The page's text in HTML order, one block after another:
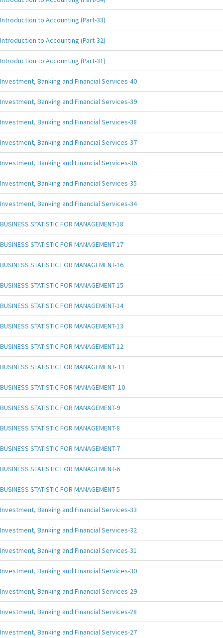
Introduction to Accounting (Part-33)
Introduction to Accounting (Part-32)
Introduction to Accounting (Part-31)
Investment, Banking and Financial Services-40
Investment, Banking and Financial Services-39
Investment, Banking and Financial Services-38
Investment, Banking and Financial Services-37
Investment, Banking and Financial Services-36
Investment, Banking and Financial Services-35
Investment, Banking and Financial Services-34
BUSINESS STATISTIC FOR MANAGEMENT-18
BUSINESS STATISTIC FOR MANAGEMENT-17
BUSINESS STATISTIC FOR MANAGEMENT-16
BUSINESS STATISTIC FOR MANAGEMENT-15
BUSINESS STATISTIC FOR MANAGEMENT-14
BUSINESS STATISTIC FOR MANAGEMENT-13
BUSINESS STATISTIC FOR MANAGEMENT-12
BUSINESS STATISTIC FOR MANAGEMENT- 11
BUSINESS STATISTIC FOR MANAGEMENT- 10
BUSINESS STATISTIC FOR MANAGEMENT-9
BUSINESS STATISTIC FOR MANAGEMENT-8
BUSINESS STATISTIC FOR MANAGEMENT-7
BUSINESS STATISTIC FOR MANAGEMENT-6
BUSINESS STATISTIC FOR MANAGEMENT-5
Investment, Banking and Financial Services-33
Investment, Banking and Financial Services-32
Investment, Banking and Financial Services-31
Investment, Banking and Financial Services-30
Investment, Banking and Financial Services-29
Investment, Banking and Financial Services-28
Investment, Banking and Financial Services-27